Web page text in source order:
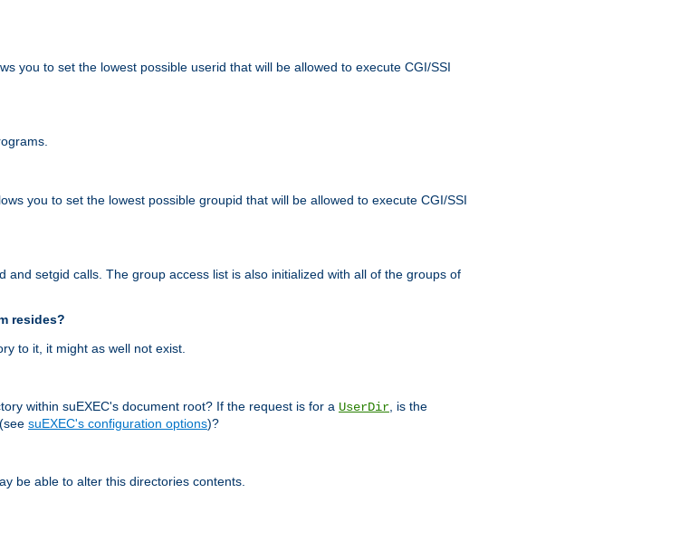
you to set the lowest possible userid that will be allowed to execute CGI/SSI
you to set the lowest possible groupid that will be allowed to execute CGI/SSI
setgid calls. The group access list is also initialized with all of the groups of
resides?
to it, it might as well not exist.
within suEXEC's document root? If the request is for a UserDir , is the
suEXEC's configuration options)?
be able to alter this directories contents.